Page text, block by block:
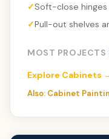
Soft-close
Pull-out shelves
MOST PROJECTS
Explore Cabinets
Also: Cabinet